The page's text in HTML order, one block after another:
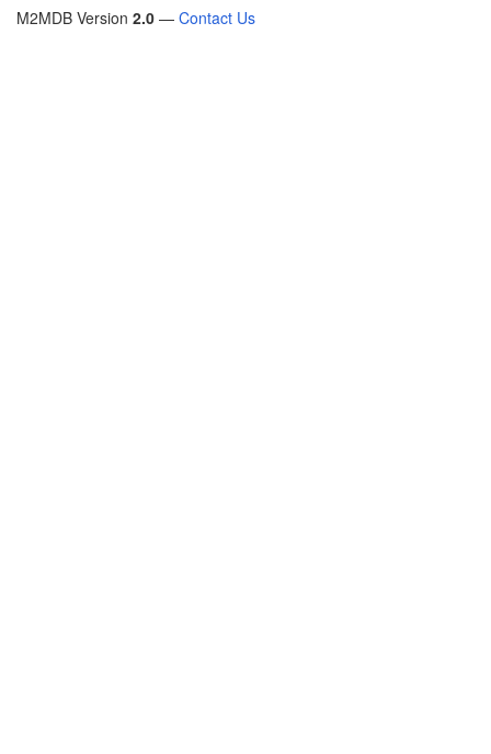
M2MDB Version 2.0 — Contact Us